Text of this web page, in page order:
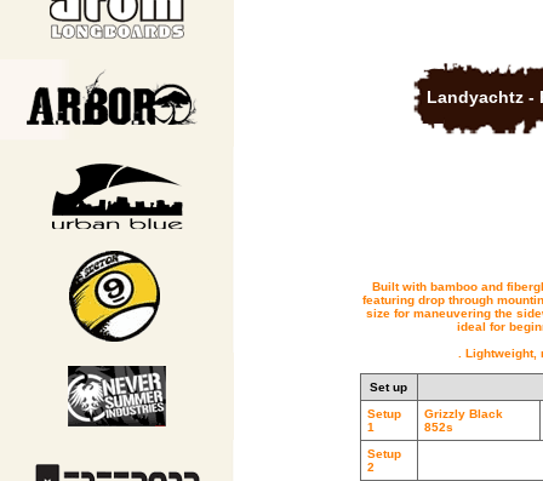
Landyachtz -
Built with bamboo and
featuring drop through
size for maneuvering the
ideal for
.
Set up
Setup
1
Grizzly Black
852s
Setup
2